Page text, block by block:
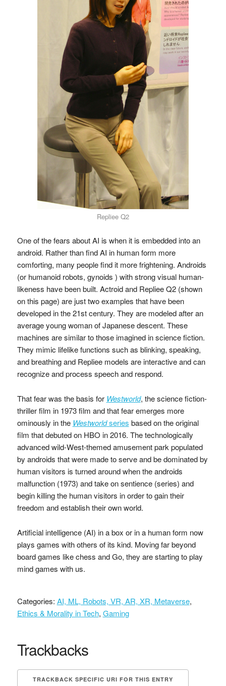
Repliee Q2
One of the fears about AI is when it is embedded into an
android. Rather than find AI in human form more
comforting, many people find it more frightening. Androids
(or humanoid robots, gynoids ) with strong visual human-
likeness have been built. Actroid and Repliee Q2 (shown
on this page) are just two examples that have been
developed in the 21st century. They are modeled after an
average young woman of Japanese descent. These
machines are similar to those imagined in science fiction.
They mimic lifelike functions such as blinking, speaking,
and breathing and Repliee models are interactive and can
recognize and process speech and respond.
That fear was the basis for Westworld, the science fiction-
thriller film in 1973 film and that fear emerges more
ominously in the Westworldseries based on the original
film that debuted on HBO in 2016. The technologically
advanced wild-West-themed amusement park populated
by androids that were made to serve and be dominated by
human visitors is turned around when the androids
malfunction (1973) and take on sentience (series) and
begin killing the human visitors in order to gain their
freedom and establish their own world.
Artificial intelligence (AI) in a box or in a human form now
plays games with others of its kind. Moving far beyond
board games like chess and Go, they are starting to play
mind games with us.
Categories: AI, ML, Robots, VR, AR, XR, Metaverse,
Ethics & Morality in Tech, Gaming
Trackbacks
TRACKBACK SPECIFIC URI FOR THIS ENTRY